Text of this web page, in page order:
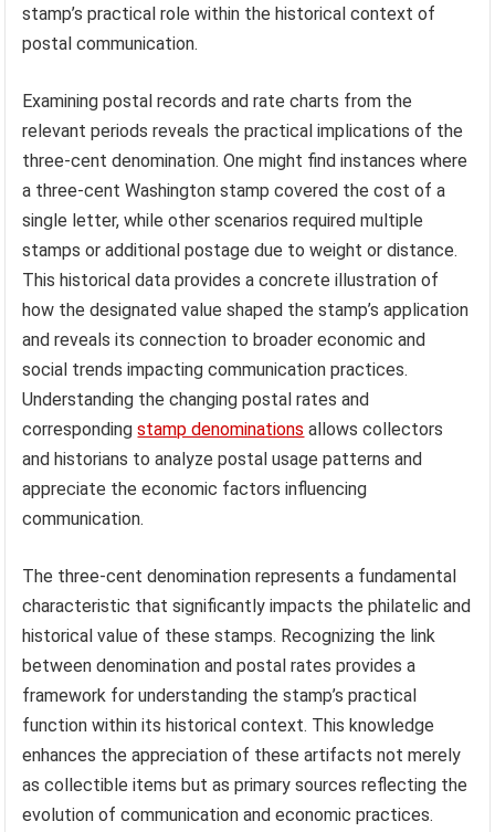
stamp’s practical role within the historical context of
postal communication.
Examining postal records and rate charts from the
relevant periods reveals the practical implications of the
three-cent denomination. One might find instances where
a three-cent Washington stamp covered the cost of a
single letter, while other scenarios required multiple
stamps or additional postage due to weight or distance.
This historical data provides a concrete illustration of
how the designated value shaped the stamp’s application
and reveals its connection to broader economic and
social trends impacting communication practices.
Understanding the changing postal rates and
correspondingstamp denominations allows collectors
and historians to analyze postal usage patterns and
appreciate the economic factors influencing
communication.
The three-cent denomination represents a fundamental
characteristic that significantly impacts the philatelic and
historical value of these stamps. Recognizing the link
between denomination and postal rates provides a
framework for understanding the stamp’s practical
function within its historical context. This knowledge
enhances the appreciation of these artifacts not merely
as collectible items but as primary sources reflecting the
evolution of communication and economic practices.